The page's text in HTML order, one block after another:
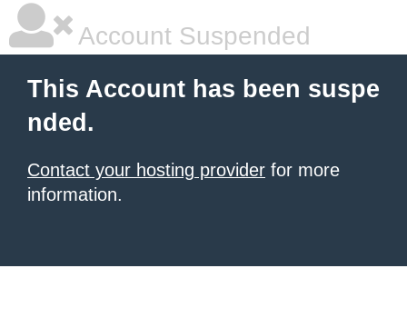
Account Suspended
This Account has been suspe
nded.
Contact your hosting provider for more
information.